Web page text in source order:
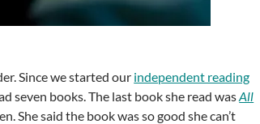
Since we started our independent reading
seven books. The last book she read wasAll
She said the book was so good she can’t